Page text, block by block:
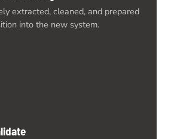
extracted, cleaned, and prepared
into the new system.